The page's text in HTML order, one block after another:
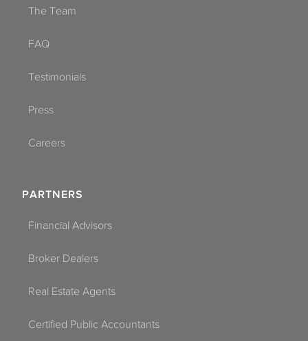
The Team
FAQ
Testimonials
Press
Careers
PARTNERS
Financial Advisors
Broker Dealers
Real Estate Agents
Certified Public Accountants